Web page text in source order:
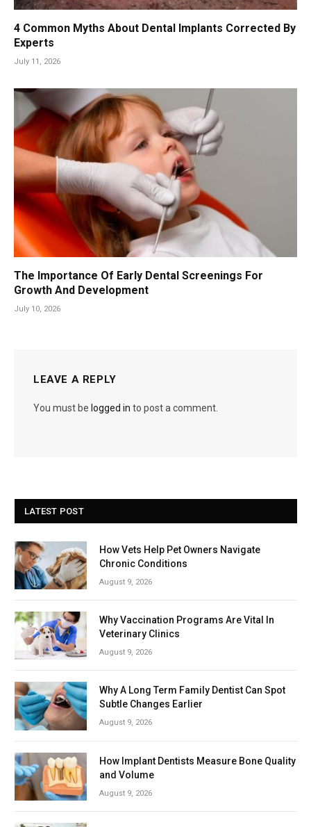
4 Common Myths About Dental Implants Corrected By
Experts
July 11, 2026
The Importance Of Early Dental Screenings For
Growth And Development
July 10, 2026
LEAVE A REPLY
You must be logged in to post a comment.
LATEST POST
How Vets Help Pet Owners Navigate
Chronic Conditions
August 9, 2026
Why Vaccination Programs Are Vital In
Veterinary Clinics
August 9, 2026
Why A Long Term Family Dentist Can Spot
Subtle Changes Earlier
August 9, 2026
How Implant Dentists Measure Bone Quality
and Volume
August 9, 2026